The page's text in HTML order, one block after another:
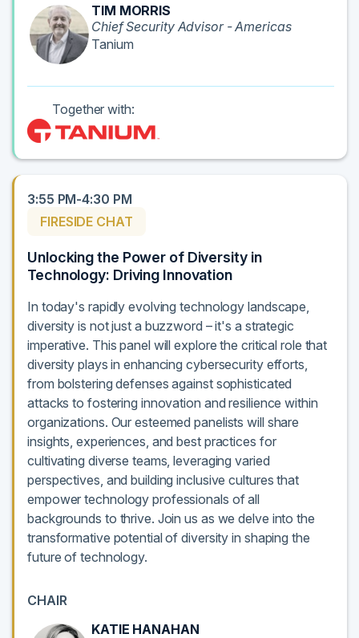
TIM MORRIS
Chief Security Advisor - Americas
Tanium
Together with:
3:55 PM-4:30 PM
FIRESIDE CHAT
Unlocking the Power of Diversity in
Technology: Driving Innovation
In today's rapidly evolving technology landscape,
diversity is not just a buzzword – it's a strategic
imperative. This panel will explore the critical role that
diversity plays in enhancing cybersecurity efforts,
from bolstering defenses against sophisticated
attacks to fostering innovation and resilience within
organizations. Our esteemed panelists will share
insights, experiences, and best practices for
cultivating diverse teams, leveraging varied
perspectives, and building inclusive cultures that
empower technology professionals of all
backgrounds to thrive. Join us as we delve into the
transformative potential of diversity in shaping the
future of technology.
CHAIR
KATIE HANAHAN